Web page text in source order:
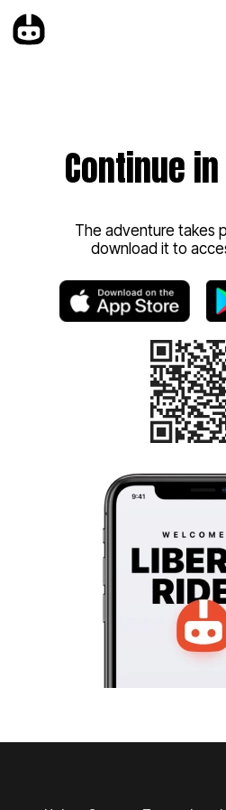
Continue
The adventure takes
download it to